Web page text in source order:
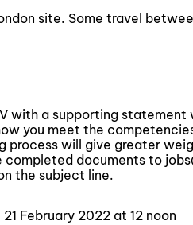
site. Some travel
with a supporting
you meet the
process will give greater
documents to
the subject line.
February 2022 at 12 noon